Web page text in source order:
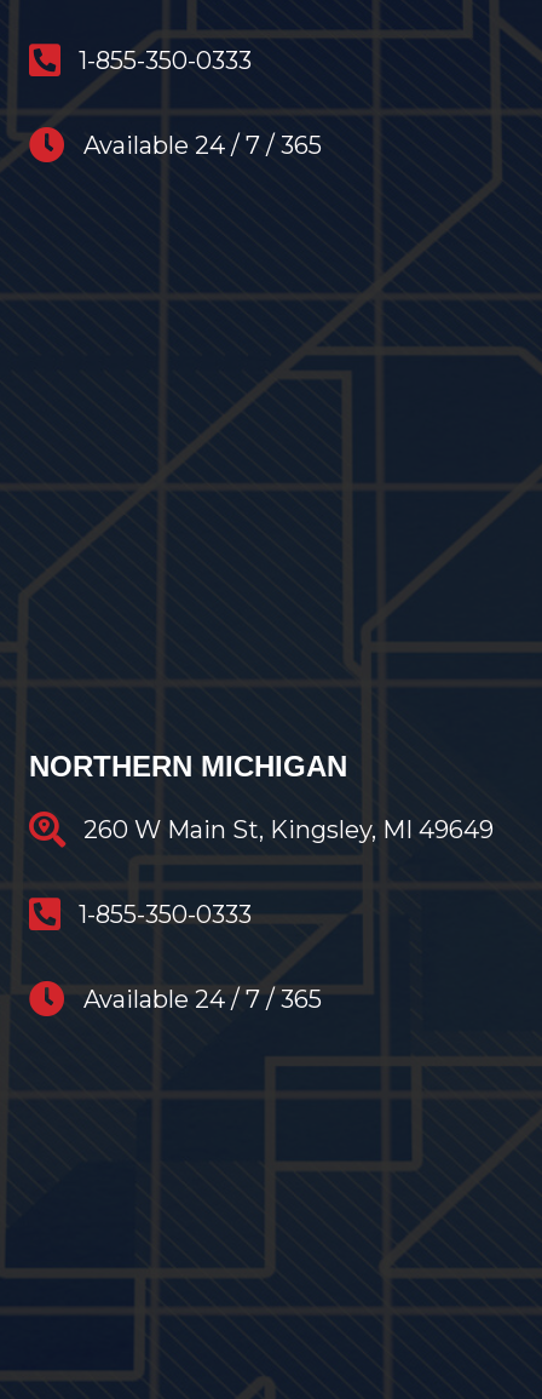
anytime restoration phone number
1-855-350-0333
anytime restoration hours
Available 24 / 7 / 365
NORTHERN MICHIGAN
Traverse City Restoration
260 W Main St, Kingsley, MI 49649
anytime restoration phone number
1-855-350-0333
anytime restoration hours
Available 24 / 7 / 365